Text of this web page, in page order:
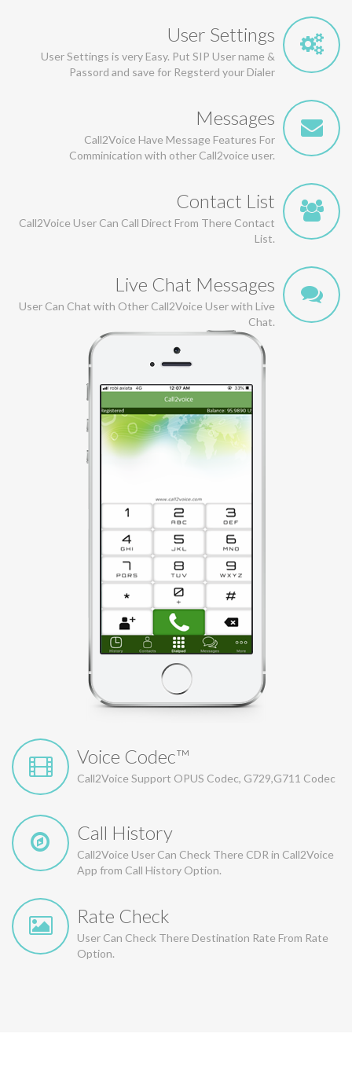
User Settings
User Settings is very Easy. Put SIP User name &
Passord and save for Regsterd your Dialer
Messages
Call2Voice Have Message Features For
Comminication with other Call2voice user.
Contact List
Call2Voice User Can Call Direct From There Contact
List.
Live Chat Messages
User Can Chat with Other Call2Voice User with Live
Chat.
Voice Codec™
Call2Voice Support OPUS Codec, G729,G711 Codec
Call History
Call2Voice User Can Check There CDR in Call2Voice
App from Call History Option.
Rate Check
User Can Check There Destination Rate From Rate
Option.